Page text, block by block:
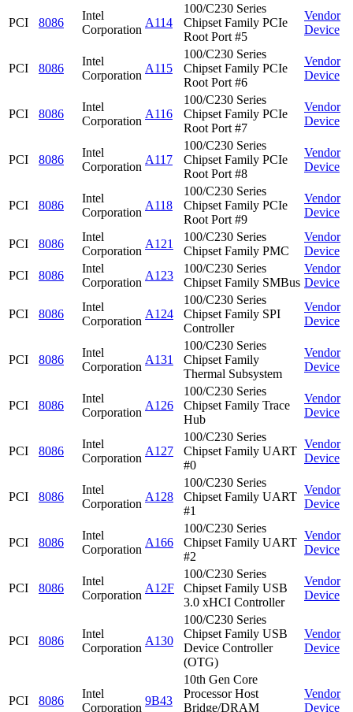
PCI 8086
Intel
Corporation
A114
100/C230 Series
Chipset Family PCIe
Root Port #5
Vendor
Device
PCI 8086
Intel
Corporation
A115
100/C230 Series
Chipset Family PCIe
Root Port #6
Vendor
Device
PCI 8086
Intel
Corporation
A116
100/C230 Series
Chipset Family PCIe
Root Port #7
Vendor
Device
PCI 8086
Intel
Corporation
A117
100/C230 Series
Chipset Family PCIe
Root Port #8
Vendor
Device
PCI 8086
Intel
Corporation
A118
100/C230 Series
Chipset Family PCIe
Root Port #9
Vendor
Device
PCI 8086
Intel
Corporation
A121
100/C230 Series
Chipset Family PMC
Vendor
Device
PCI
8086
Intel
Corporation
A123
100/C230 Series
Chipset Family SMBus
Vendor
Device
PCI 8086
Intel
Corporation
A124
100/C230 Series
Chipset Family SPI
Controller
Vendor
Device
PCI 8086
Intel
Corporation
A131
100/C230 Series
Chipset Family
Thermal Subsystem
Vendor
Device
PCI 8086
Intel
Corporation
A126
100/C230 Series
Chipset Family Trace
Hub
Vendor
Device
PCI 8086
Intel
Corporation
A127
100/C230 Series
Chipset Family UART
#0
Vendor
Device
PCI 8086
Intel
Corporation
A128
100/C230 Series
Chipset Family UART
#1
Vendor
Device
PCI 8086
Intel
Corporation
A166
100/C230 Series
Chipset Family UART
#2
Vendor
Device
PCI 8086
Intel
Corporation
A12F
100/C230 Series
Chipset Family USB
3.0 xHCI Controller
Vendor
Device
PCI 8086
Intel
Corporation
A130
100/C230 Series
Chipset Family USB
Device Controller
(OTG)
Vendor
Device
PCI 8086
Intel
Corporation
9B43
10th Gen Core
Processor Host
Bridge/DRAM
Vendor
Device